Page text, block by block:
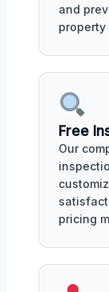
and
Free
Our
pricing